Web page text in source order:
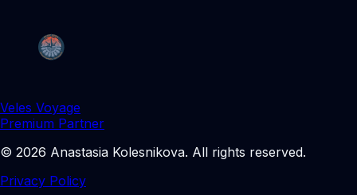
Veles Voyage
Premium Partner
© 2026 Anastasia Kolesnikova. All rights reserved.
Privacy Policy